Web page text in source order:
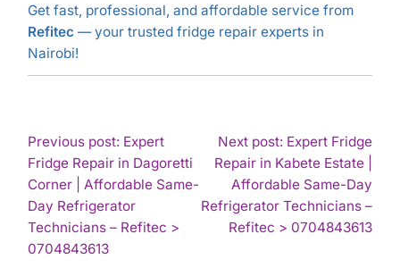
Get fast, professional, and affordable service from
Refitec — your trusted fridge repair experts in
Nairobi!
POST
NAVIGATION
Previous post: Expert
Fridge Repair in Dagoretti
Corner | Affordable Same-
Day Refrigerator
Technicians – Refitec >
0704843613Continue
Next post: Expert Fridge
Repair in Kabete Estate |
Affordable Same-Day
Refrigerator Technicians –
Refitec > 0704843613